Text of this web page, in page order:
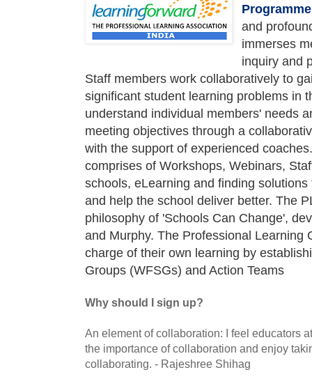
and
immerses
inquiry and
Staff members work collaboratively to
significant student learning problems in
understand individual members' needs
meeting objectives through a
with the support of experienced
comprises of Workshops, Webinars,
schools, eLearning and finding
and help the school deliver better. The
philosophy of 'Schools Can Change',
and Murphy. The Professional Learning
charge of their own learning by
Groups (WFSGs) and Action Teams
Why should I sign up?
An element of collaboration: I feel educators
the importance of collaboration and enjoy
collaborating. - Rajeshree Shihag